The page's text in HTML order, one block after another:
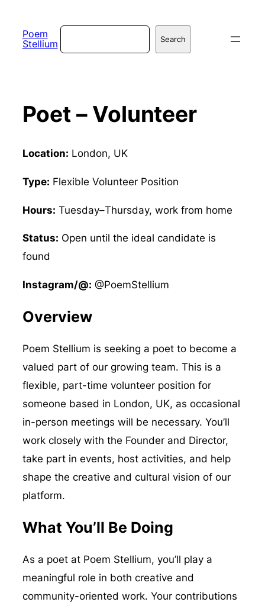
content
Poem
Stellium
Search
Poet – Volunteer
Location: London, UK
Type: Flexible Volunteer Position
Hours: Tuesday–Thursday, work from home
Status: Open until the ideal candidate is
found
Instagram/@: @PoemStellium
Overview
Poem Stellium is seeking a poet to become a
valued part of our growing team. This is a
flexible, part-time volunteer position for
someone based in London, UK, as occasional
in-person meetings will be necessary. You’ll
work closely with the Founder and Director,
take part in events, host activities, and help
shape the creative and cultural vision of our
platform.
What You’ll Be Doing
As a poet at Poem Stellium, you’ll play a
meaningful role in both creative and
community-oriented work. Your contributions